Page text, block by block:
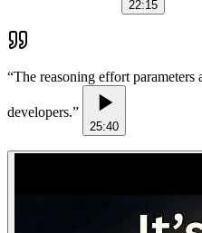
22:15
“The reasoning effort parameters
developers.”
25:40